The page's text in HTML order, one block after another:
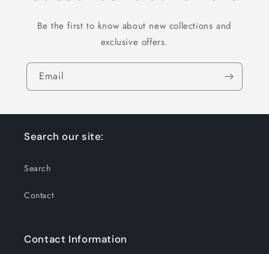
Be the first to know about new collections and
exclusive offers.
Email
Search our site:
Search
Contact
Contact Information